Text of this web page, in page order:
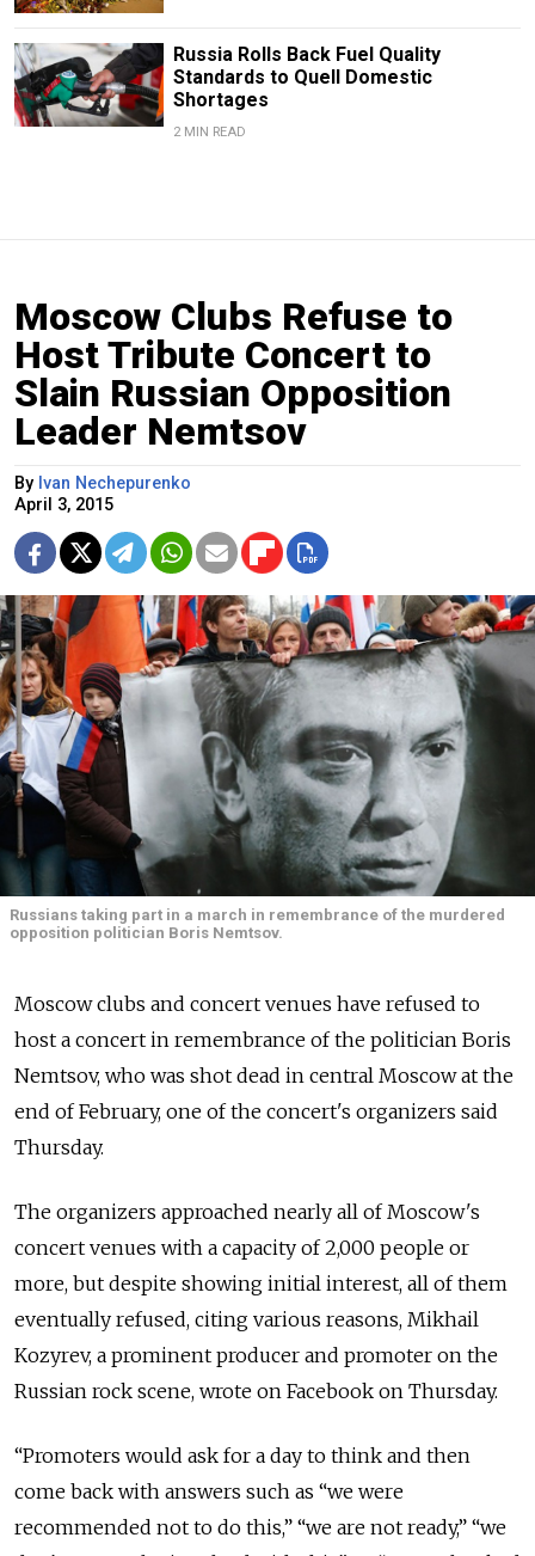
Russia Rolls Back Fuel Quality
Standards to Quell Domestic
Shortages
2 MIN READ
Moscow Clubs Refuse to
Host Tribute Concert to
Slain Russian Opposition
Leader Nemtsov
By Ivan Nechepurenko
April 3, 2015
Russians taking part in a march in remembrance of the murdered
opposition politician Boris Nemtsov.
Moscow clubs and concert venues have refused to
host a concert in remembrance of the politician Boris
Nemtsov, who was shot dead in central Moscow at the
end of February, one of the concert's organizers said
Thursday.
The organizers approached nearly all of Moscow's
concert venues with a capacity of 2,000 people or
more, but despite showing initial interest, all of them
eventually refused, citing various reasons, Mikhail
Kozyrev, a prominent producer and promoter on the
Russian rock scene, wrote on Facebook on Thursday.
“Promoters would ask for a day to think and then
come back with answers such as “we were
recommended not to do this,” “we are not ready,” “we